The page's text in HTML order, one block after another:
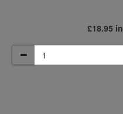
£18.95